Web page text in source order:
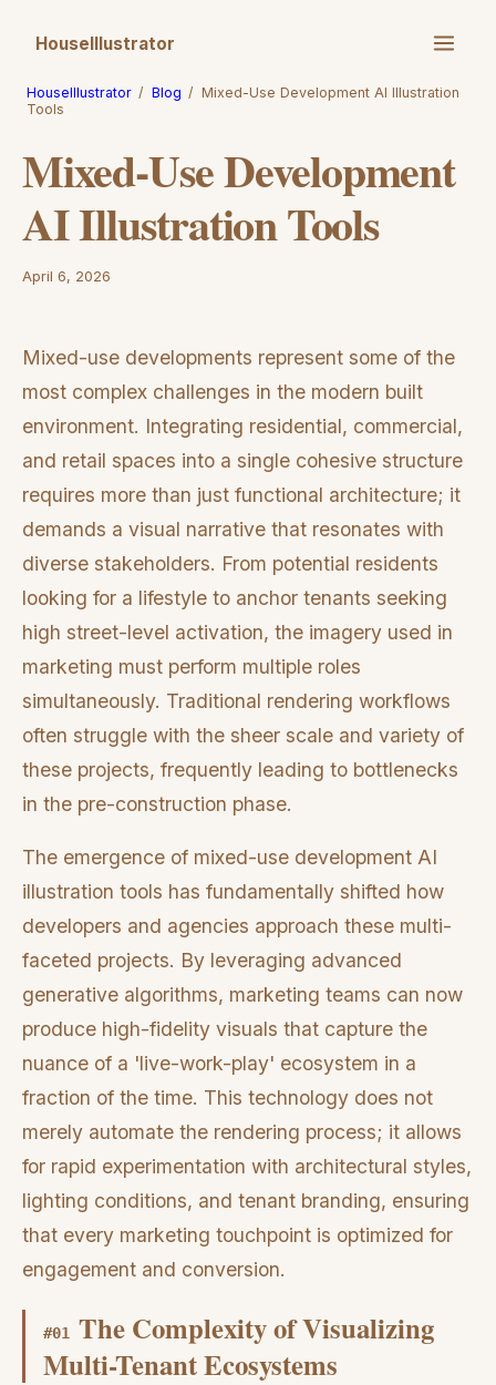
HouseIllustrator
HouseIllustrator / Blog / Mixed-Use Development AI Illustration
Tools
Mixed-Use Development
AI Illustration Tools
April 6, 2026
Mixed-use developments represent some of the
most complex challenges in the modern built
environment. Integrating residential, commercial,
and retail spaces into a single cohesive structure
requires more than just functional architecture; it
demands a visual narrative that resonates with
diverse stakeholders. From potential residents
looking for a lifestyle to anchor tenants seeking
high street-level activation, the imagery used in
marketing must perform multiple roles
simultaneously. Traditional rendering workflows
often struggle with the sheer scale and variety of
these projects, frequently leading to bottlenecks
in the pre-construction phase.
The emergence of mixed-use development AI
illustration tools has fundamentally shifted how
developers and agencies approach these multi-
faceted projects. By leveraging advanced
generative algorithms, marketing teams can now
produce high-fidelity visuals that capture the
nuance of a 'live-work-play' ecosystem in a
fraction of the time. This technology does not
merely automate the rendering process; it allows
for rapid experimentation with architectural styles,
lighting conditions, and tenant branding, ensuring
that every marketing touchpoint is optimized for
engagement and conversion.
#01
The Complexity of Visualizing
Multi-Tenant Ecosystems